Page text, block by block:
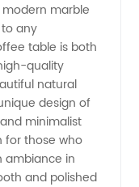
marble
any
table is both
quality
natural
design of
minimalist
for those who
ambiance in
and polished